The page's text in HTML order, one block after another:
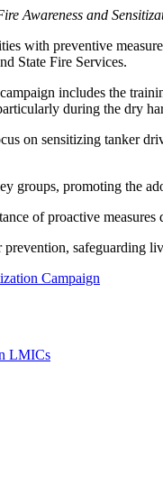
Awareness and
preventive
State Fire Services.
includes the
during the dry
on sensitizing tanker
groups, promoting the
of proactive
safeguarding
Campaign
LMICs